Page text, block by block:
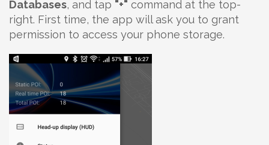
Databases, and tap "+" command at the top-
right. First time, the app will ask you to grant
permission to access your phone storage.